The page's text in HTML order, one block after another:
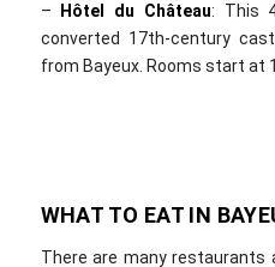
– Hôtel du Château: This
converted 17th-century
from Bayeux. Rooms start at
WHAT TO EAT IN
There are many restaurants